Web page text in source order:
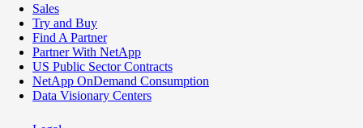
Sales
Try and Buy
Find A Partner
Partner With NetApp
US Public Sector Contracts
NetApp OnDemand Consumption
Data Visionary Centers